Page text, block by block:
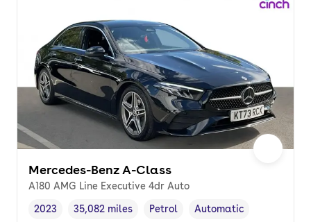
Mercedes-Benz A-Class
A180 AMG Line Executive 4dr Auto
Vehicle year ,
2023
Mileage,
35,082 miles
Fuel type ,
Petrol
Transmission type
Automatic